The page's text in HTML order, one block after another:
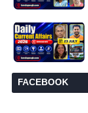
FACEBOOK